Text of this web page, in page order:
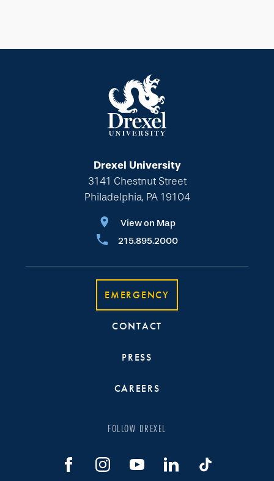
Drexel University
3141 Chestnut Street
Philadelphia, PA 19104
View on Map
215.895.2000
EMERGENCY
CONTACT
PRESS
CAREERS
FOLLOW DREXEL